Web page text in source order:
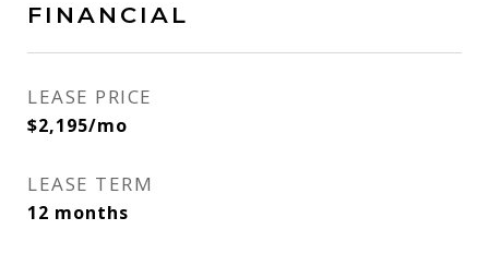
FINANCIAL
LEASE PRICE
$2,195/mo
LEASE TERM
12 months